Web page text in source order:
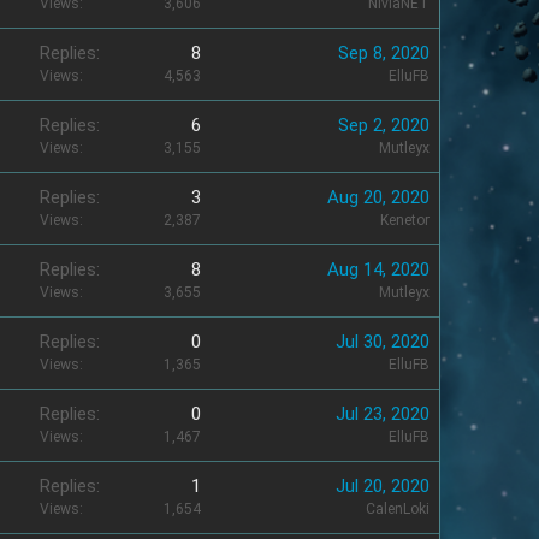
Views 3,606 NivlaNET
Replies 8
Views 4,563
Sep 8, 2020
ElluFB
Replies 6
Views 3,155
Sep 2, 2020
Mutleyx
Replies 3
Views 2,387
Aug 20, 2020
Kenetor
Replies 8
Views 3,655
Aug 14, 2020
Mutleyx
Replies 0
Views 1,365
Jul 30, 2020
ElluFB
Replies 0
Views 1,467
Jul 23, 2020
ElluFB
Replies 1
Views 1,654
Jul 20, 2020
CalenLoki